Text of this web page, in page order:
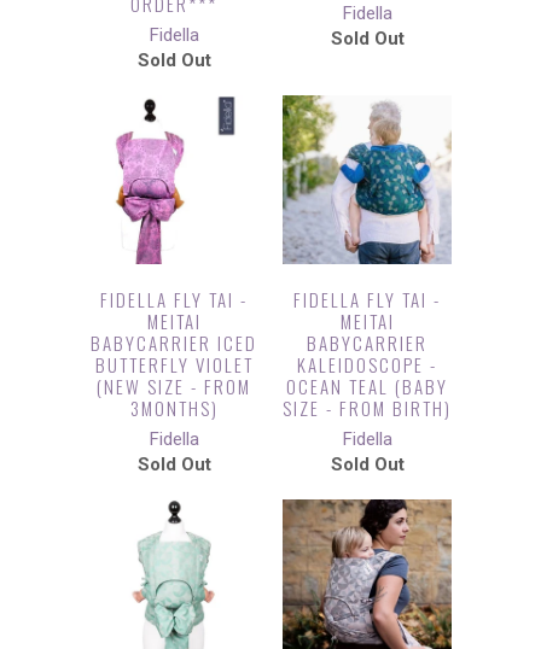
Fidella
Sold Out
Fidella
Sold Out
FIDELLA FLY TAI -
MEITAI
BABYCARRIER ICED
BUTTERFLY VIOLET
(NEW SIZE - FROM
3MONTHS)
Fidella
Sold Out
FIDELLA FLY TAI -
MEITAI
BABYCARRIER
KALEIDOSCOPE -
OCEAN TEAL (BABY
SIZE - FROM BIRTH)
Fidella
Sold Out